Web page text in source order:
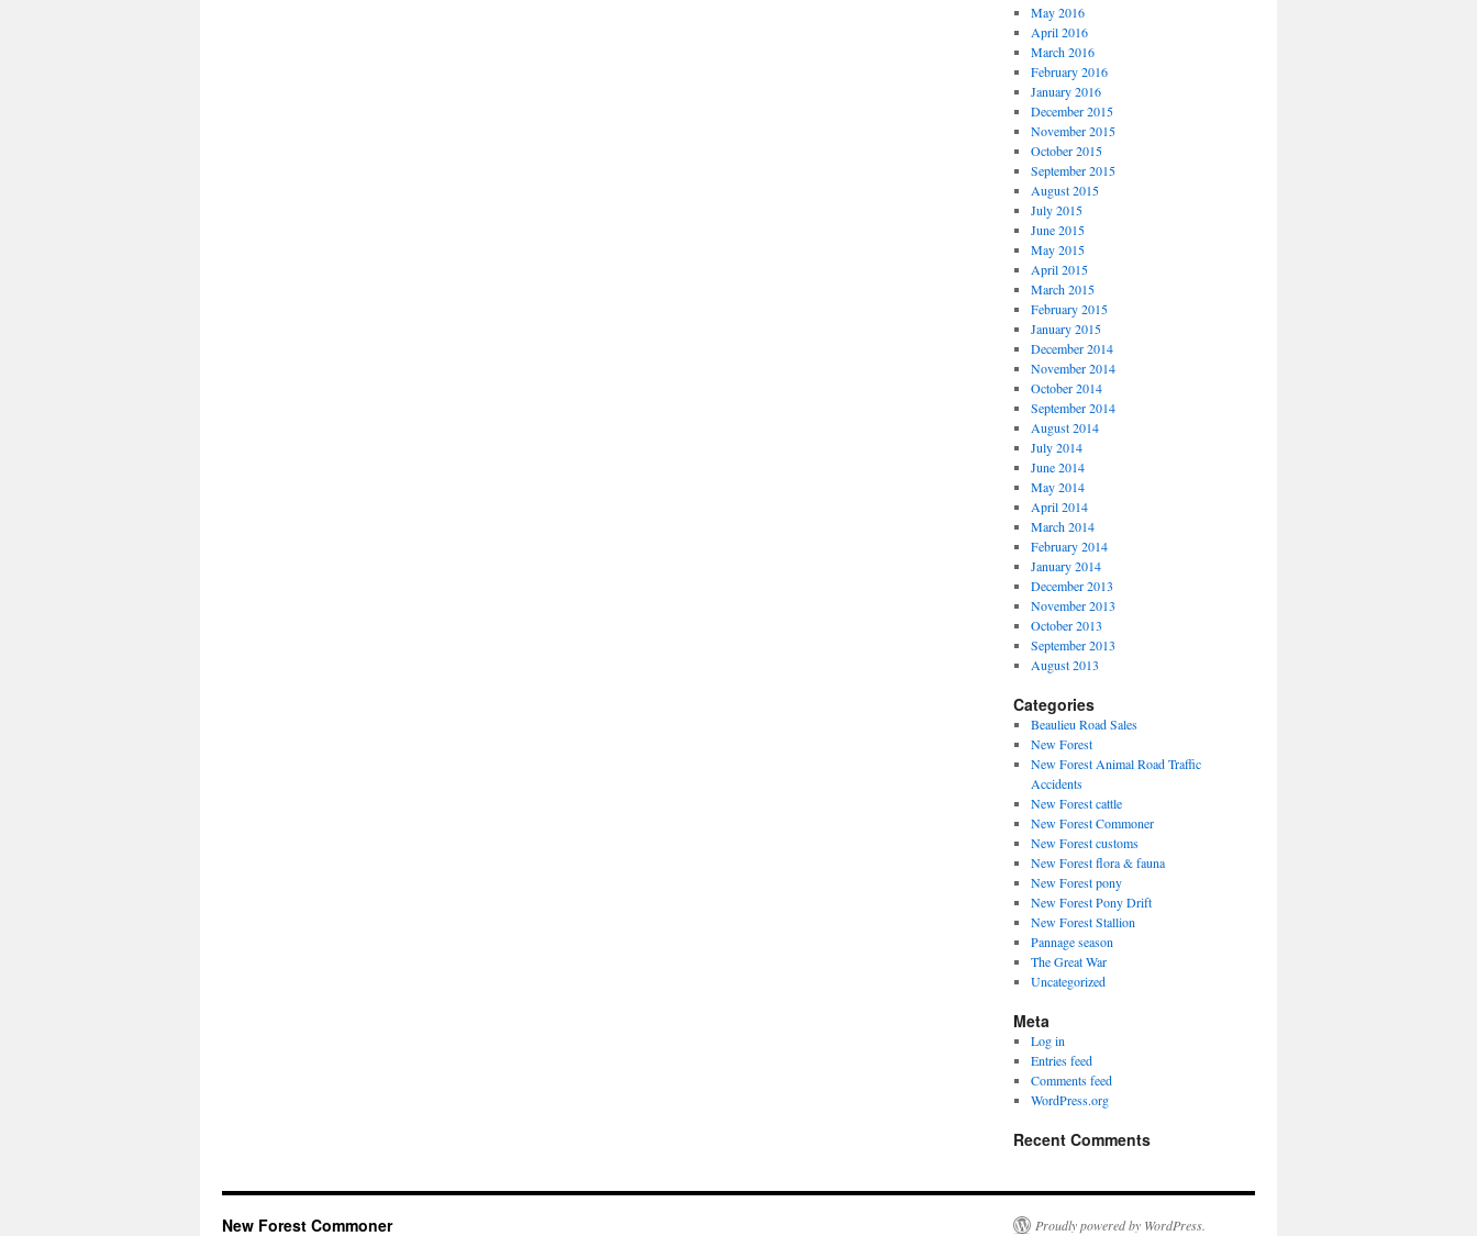
May 2016
April 2016
March 2016
February 2016
January 2016
December 2015
November 2015
October 2015
September 2015
August 2015
July 2015
June 2015
May 2015
April 2015
March 2015
February 2015
January 2015
December 2014
November 2014
October 2014
September 2014
August 2014
July 2014
June 2014
May 2014
April 2014
March 2014
February 2014
January 2014
December 2013
November 2013
October 2013
September 2013
August 2013
Categories
Beaulieu Road Sales
New Forest
New Forest Animal Road Traffic
Accidents
New Forest cattle
New Forest Commoner
New Forest customs
New Forest flora & fauna
New Forest pony
New Forest Pony Drift
New Forest Stallion
Pannage season
The Great War
Uncategorized
Meta
Log in
Entries feed
Comments feed
WordPress.org
Recent Comments
New Forest Commoner Proudly powered by WordPress.